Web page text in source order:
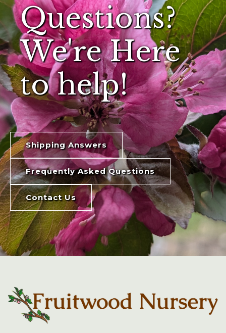
Questions?
We're Here
to help!
Shipping Answers
Frequently Asked Questions
Contact Us